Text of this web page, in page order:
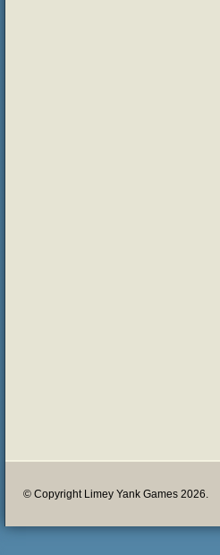
© Copyright Limey Yank Games 2026.